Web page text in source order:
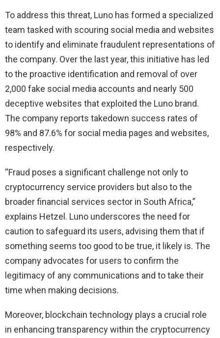
To address this threat, Luno has formed a specialized
team tasked with scouring social media and websites
to identify and eliminate fraudulent representations of
the company. Over the last year, this initiative has led
to the proactive identification and removal of over
2,000 fake social media accounts and nearly 500
deceptive websites that exploited the Luno brand.
The company reports takedown success rates of
98% and 87.6% for social media pages and websites,
respectively.
“Fraud poses a significant challenge not only to
cryptocurrency service providers but also to the
broader financial services sector in South Africa,”
explains Hetzel. Luno underscores the need for
caution to safeguard its users, advising them that if
something seems too good to be true, it likely is. The
company advocates for users to confirm the
legitimacy of any communications and to take their
time when making decisions.
Moreover, blockchain technology plays a crucial role
in enhancing transparency within the cryptocurrency